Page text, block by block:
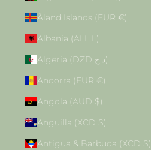
Åland Islands (EUR €)
Albania (ALL L)
Algeria (DZD د.ج)
Andorra (EUR €)
Angola (AUD $)
Anguilla (XCD $)
Antigua & Barbuda (XCD $)